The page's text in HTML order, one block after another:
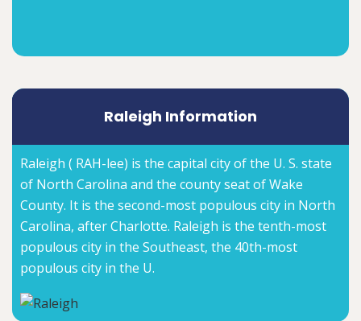
Raleigh Information
Raleigh ( RAH-lee) is the capital city of the U. S. state
of North Carolina and the county seat of Wake
County. It is the second-most populous city in North
Carolina, after Charlotte. Raleigh is the tenth-most
populous city in the Southeast, the 40th-most
populous city in the U.